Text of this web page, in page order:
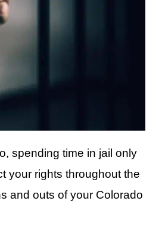
spending time in jail only
your rights throughout the
and outs of your Colorado